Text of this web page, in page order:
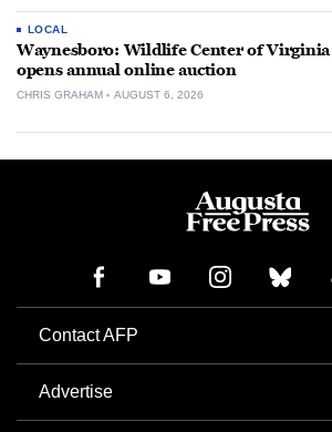
LOCAL
Waynesboro: Wildlife Center of Virginia
opens annual online auction
CHRIS GRAHAM AUGUST 6, 2026
Contact AFP
Advertise